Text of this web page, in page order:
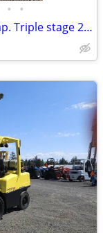
• •
2013 Nissan Forklift 5k Lift Cap. Triple stage 203" Sideshift, LPG